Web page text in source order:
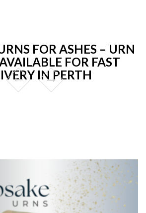
FOR ASHES – URN
FOR FAST
IN PERTH